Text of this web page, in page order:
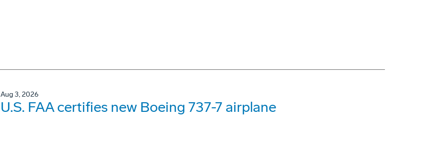
Aug 3, 2026
U.S. FAA certifies new Boeing 737-7 airplane